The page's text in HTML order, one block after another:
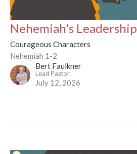
Nehemiah's Leadership
Courageous Characters
Nehemiah 1-2
Bert Faulkner
Lead Pastor
July 12, 2026